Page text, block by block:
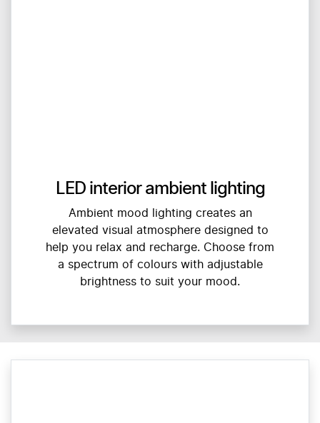
LED interior ambient lighting
Ambient mood lighting creates an
elevated visual atmosphere designed to
help you relax and recharge. Choose from
a spectrum of colours with adjustable
brightness to suit your mood.